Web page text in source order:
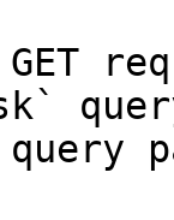
GET